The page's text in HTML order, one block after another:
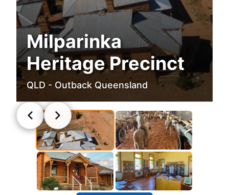
Milparinka
Heritage Precinct
QLD - Outback Queensland